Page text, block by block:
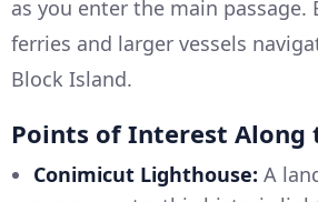
as you enter the main passage.
ferries and larger vessels
Block Island.
Points of Interest Along
Conimicut Lighthouse: A